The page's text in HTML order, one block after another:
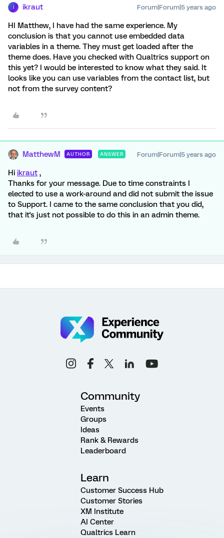
ikraut Forum|Forum|5 years ago
HI Matthew, I have had the same experience. My
conclusion is that you cannot use embedded data
variables in a theme. They must get loaded after the
theme does. Have you checked with Qualtrics support on
this yet? I would be interested to know what they said. It
looks like you can use variables from the contact list, but
not from the survey content?
MatthewM AUTHOR ANSWER Forum|Forum|5 years ago
Hi ikraut ,
Thanks for your message. Due to time constraints I
elected to use a work-around and did not submit the issue
to Support. I came to the same conclusion that you did,
that it's just not possible to do this in an admin theme.
Community
Events
Groups
Ideas
Rank & Rewards
Leaderboard
Learn
Customer Success Hub
Customer Stories
XM Institute
AI Center
Qualtrics Learn